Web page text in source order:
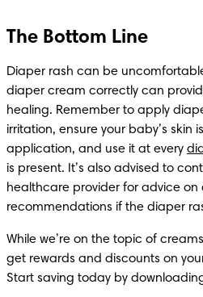
The Bottom Line
Diaper rash can be
diaper cream correctly can
healing. Remember to apply
irritation, ensure your baby’s skin
application, and use it at every
is present. It’s also advised to
healthcare provider for advice
recommendations if the diaper
While we’re on the topic of
get rewards and discounts on
Start saving today by